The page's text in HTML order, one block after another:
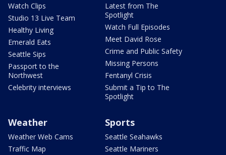
Watch Clips
Studio 13 Live Team
Healthy Living
Emerald Eats
Seattle Sips
Passport to the
Northwest
Celebrity interviews
Latest from The
Spotlight
Watch Full Episodes
Meet David Rose
Crime and Public Safety
Missing Persons
Fentanyl Crisis
Submit a Tip to The
Spotlight
Weather
Weather Web Cams
Traffic Map
Sports
Seattle Seahawks
Seattle Mariners